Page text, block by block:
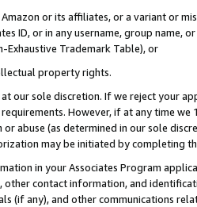
or its affiliates, or a variant or
ID, or in any username, group
Exhaustive Trademark Table), or
property rights.
our sole discretion. If we reject your
However, if at any time
abuse (as determined in our sole
may be initiated by completing
in your Associates Program
other contact information, and
(if any), and other communications